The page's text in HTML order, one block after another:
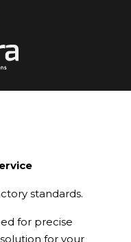
standards.
for precise
for your